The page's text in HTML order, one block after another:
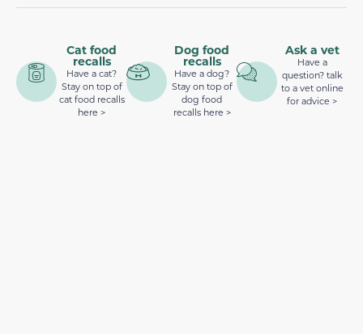
Cat food
recalls
Have a cat?
Stay on top of
cat food recalls
here >
Dog food
recalls
Have a dog?
Stay on top of
dog food
recalls here >
Ask a vet
Have a
question? talk
to a vet online
for advice >